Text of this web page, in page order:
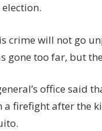
crime will not go
gone too far, but
office said
a firefight after the